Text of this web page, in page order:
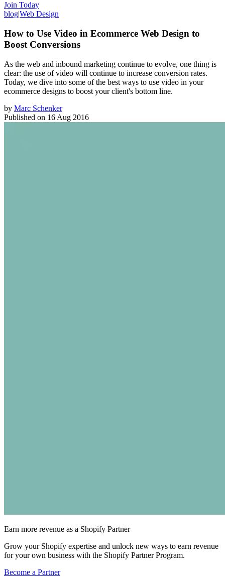
Join Today
blog|Web Design
How to Use Video in Ecommerce Web Design to
Boost Conversions
As the web and inbound marketing continue to evolve, one thing is
clear: the use of video will continue to increase conversion rates.
Today, we dive into some of the best ways to use video in your
ecommerce designs to boost your client's bottom line.
by Marc Schenker
Published on 16 Aug 2016
Earn more revenue as a Shopify Partner
Grow your Shopify expertise and unlock new ways to earn revenue
for your own business with the Shopify Partner Program.
Become a Partner